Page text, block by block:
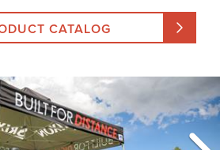
CATALOG